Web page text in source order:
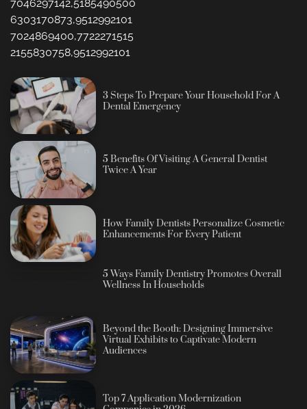
7046297142,5185490500
6303170873,9512992101
7024869400,7722271515
2155830758,9512992101
3 Steps To Prepare Your Household For A
Dental Emergency
5 Benefits Of Visiting A General Dentist
Twice A Year
How Family Dentists Personalize Cosmetic
Enhancements For Every Patient
5 Ways Family Dentistry Promotes Overall
Wellness In Households
Beyond the Booth: Designing Immersive
Virtual Exhibits to Captivate Modern
Audiences
Top 7 Application Modernization